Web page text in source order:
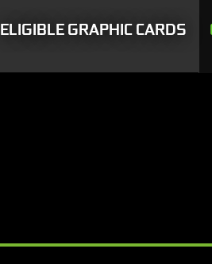
ELIGIBLE GRAPHIC CARDS